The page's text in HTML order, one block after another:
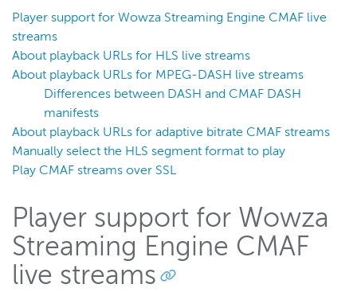
MPEG-DASH
CMAF
Overview
Stream using CMAF
Live stream packetization
Debugging
Deliver HLS live streams using CMAF + H.265
Deliver LL-HLS live streams
Deliver LL-HLS streams with EC2 and CloudFront
Manage playback
Player support for Wowza Streaming Engine CMAF live
streams
About playback URLs for HLS live streams
About playback URLs for MPEG-DASH live streams
Differences between DASH and CMAF DASH
manifests
About playback URLs for adaptive bitrate CMAF streams
Manually select the HLS segment format to play
Play CMAF streams over SSL
Player support for Wowza
Streaming Engine CMAF
live streams